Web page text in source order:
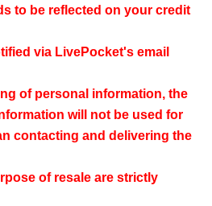
to be reflected on your credit
via LivePocket's email
of personal information, the
will not be used for
contacting and delivering the
of resale are strictly